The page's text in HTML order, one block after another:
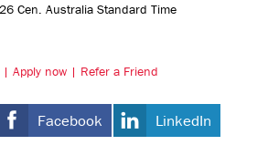
Cen. Australia Standard Time
Apply now Refer a Friend
Facebook
LinkedIn